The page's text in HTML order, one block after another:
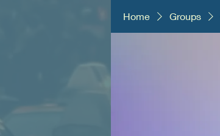
Home Groups